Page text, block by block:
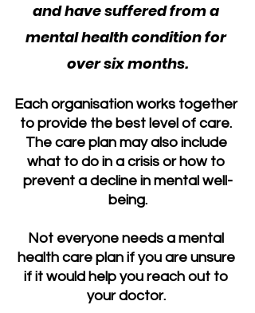
and have suffered from a
mental health condition for
over six months.
Each organisation works together
to provide the best level of care.
The care plan may also include
what to do in a crisis or how to
prevent a decline in mental well-
being.
Not everyone needs a mental
health care plan if you are unsure
if it would help you reach out to
your doctor.